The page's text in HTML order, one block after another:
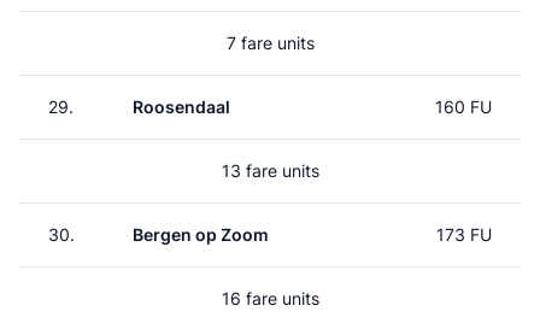
7 fare units
29. Roosendaal 160 FU
13 fare units
30. Bergen op Zoom 173 FU
16 fare units